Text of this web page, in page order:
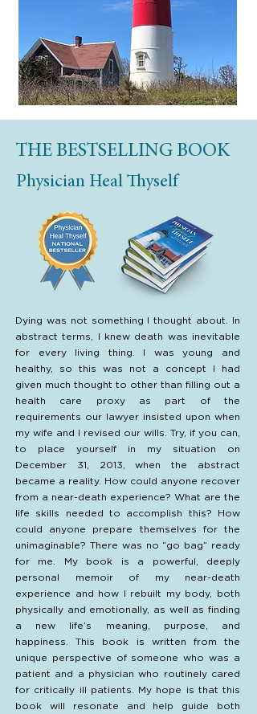
THE BESTSELLING BOOK
Physician Heal Thyself
Dying was not something I thought about. In
abstract terms, I knew death was inevitable
for every living thing. I was young and
healthy, so this was not a concept I had
given much thought to other than filling out a
health care proxy as part of the
requirements our lawyer insisted upon when
my wife and I revised our wills. Try, if you can,
to place yourself in my situation on
December 31, 2013, when the abstract
became a reality. How could anyone recover
from a near-death experience? What are the
life skills needed to accomplish this? How
could anyone prepare themselves for the
unimaginable? There was no “go bag” ready
for me. My book is a powerful, deeply
personal memoir of my near-death
experience and how I rebuilt my body, both
physically and emotionally, as well as finding
a new life’s meaning, purpose, and
happiness. This book is written from the
unique perspective of someone who was a
patient and a physician who routinely cared
for critically ill patients. My hope is that this
book will resonate and help guide both